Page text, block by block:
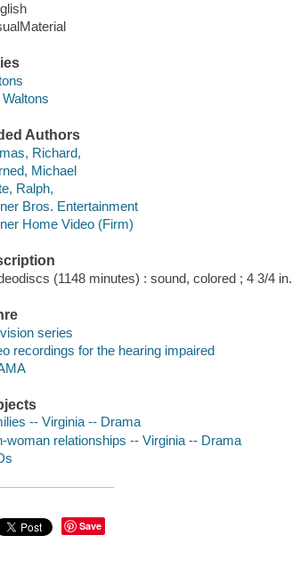
Authors
Richard,
Michael
Ralph,
Bros. Entertainment
Home Video (Firm)
(1148 minutes) : sound, colored ; 4 3/4 in.
series
recordings for the hearing impaired
-- Virginia -- Drama
woman relationships -- Virginia -- Drama
Save